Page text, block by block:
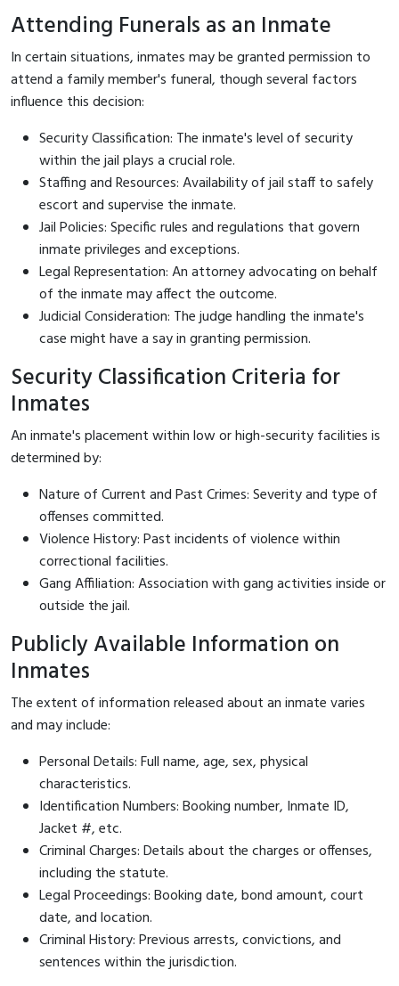
Attending Funerals as an Inmate
In certain situations, inmates may be granted permission to
attend a family member's funeral, though several factors
influence this decision:
Security Classification: The inmate's level of security
within the jail plays a crucial role.
Staffing and Resources: Availability of jail staff to safely
escort and supervise the inmate.
Jail Policies: Specific rules and regulations that govern
inmate privileges and exceptions.
Legal Representation: An attorney advocating on behalf
of the inmate may affect the outcome.
Judicial Consideration: The judge handling the inmate's
case might have a say in granting permission.
Security Classification Criteria for
Inmates
An inmate's placement within low or high-security facilities is
determined by:
Nature of Current and Past Crimes: Severity and type of
offenses committed.
Violence History: Past incidents of violence within
correctional facilities.
Gang Affiliation: Association with gang activities inside or
outside the jail.
Publicly Available Information on
Inmates
The extent of information released about an inmate varies
and may include:
Personal Details: Full name, age, sex, physical
characteristics.
Identification Numbers: Booking number, Inmate ID,
Jacket #, etc.
Criminal Charges: Details about the charges or offenses,
including the statute.
Legal Proceedings: Booking date, bond amount, court
date, and location.
Criminal History: Previous arrests, convictions, and
sentences within the jurisdiction.